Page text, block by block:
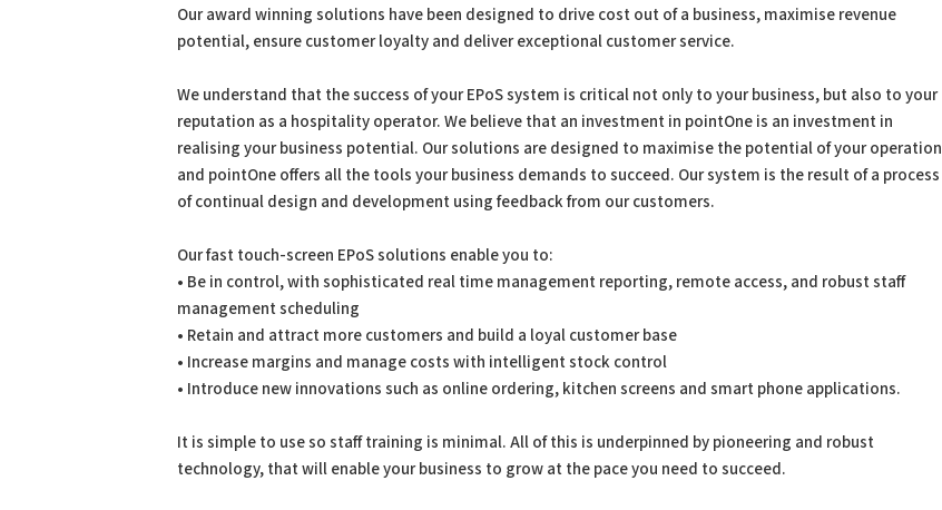
Our award winning solutions have been designed to drive cost out of a business, maximise revenue
potential, ensure customer loyalty and deliver exceptional customer service.
We understand that the success of your EPoS system is critical not only to your business, but also to your
reputation as a hospitality operator. We believe that an investment in pointOne is an investment in
realising your business potential. Our solutions are designed to maximise the potential of your operation
and pointOne offers all the tools your business demands to succeed. Our system is the result of a process
of continual design and development using feedback from our customers.
Our fast touch-screen EPoS solutions enable you to:
• Be in control, with sophisticated real time management reporting, remote access, and robust staff
management scheduling
• Retain and attract more customers and build a loyal customer base
• Increase margins and manage costs with intelligent stock control
• Introduce new innovations such as online ordering, kitchen screens and smart phone applications.
It is simple to use so staff training is minimal. All of this is underpinned by pioneering and robust
technology, that will enable your business to grow at the pace you need to succeed.